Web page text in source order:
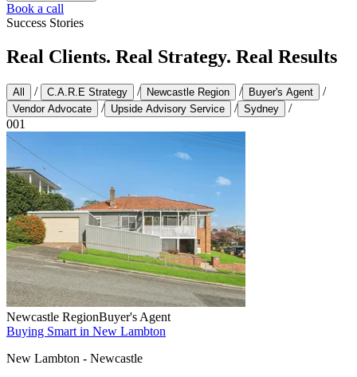
Book a call
Success Stories
Real Clients. Real Strategy. Real Results
All / C.A.R.E Strategy / Newcastle Region / Buyer's Agent /
Vendor Advocate / Upside Advisory Service / Sydney
/
001
Newcastle RegionBuyer's Agent
Buying Smart in New Lambton
New Lambton - Newcastle